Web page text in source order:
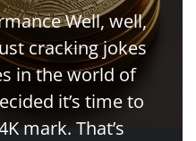
Well, well,
cracking jokes
in the world of
it’s time to
mark. That’s